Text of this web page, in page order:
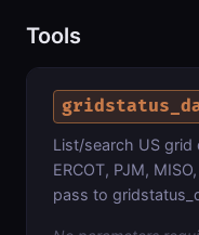
Tools
List/search US grid
ERCOT, PJM,
pass to